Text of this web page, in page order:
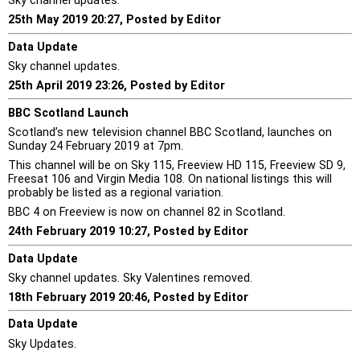
25th May 2019 20:27, Posted by Editor
Data Update
Sky channel updates.
25th April 2019 23:26, Posted by Editor
BBC Scotland Launch
Scotland’s new television channel BBC Scotland, launches on
Sunday 24 February 2019 at 7pm.
This channel will be on Sky 115, Freeview HD 115, Freeview SD 9,
Freesat 106 and Virgin Media 108. On national listings this will
probably be listed as a regional variation.
BBC 4 on Freeview is now on channel 82 in Scotland.
24th February 2019 10:27, Posted by Editor
Data Update
Sky channel updates. Sky Valentines removed.
18th February 2019 20:46, Posted by Editor
Data Update
Sky Updates.